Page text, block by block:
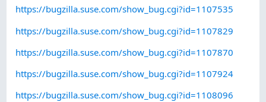
https://bugzilla.suse.com/show_bug.cgi?id=1107535
https://bugzilla.suse.com/show_bug.cgi?id=1107829
https://bugzilla.suse.com/show_bug.cgi?id=1107870
https://bugzilla.suse.com/show_bug.cgi?id=1107924
https://bugzilla.suse.com/show_bug.cgi?id=1108096